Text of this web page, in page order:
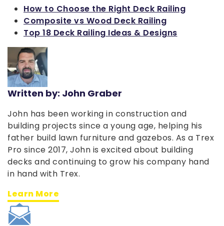
How to Choose the Right Deck Railing
Composite vs Wood Deck Railing
Top 18 Deck Railing Ideas & Designs
Written by: John Graber
John has been working in construction and
building projects since a young age, helping his
father build lawn furniture and gazebos. As a Trex
Pro since 2017, John is excited about building
decks and continuing to grow his company hand
in hand with Trex.
Learn More